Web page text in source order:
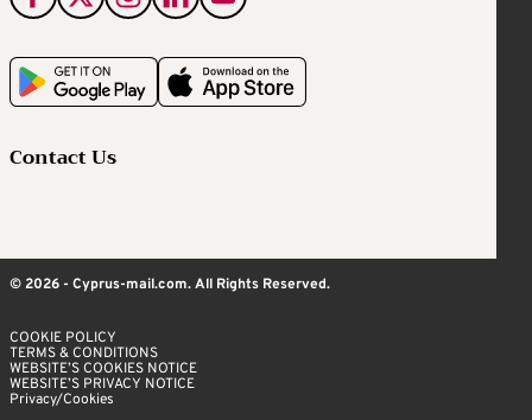
Contact Us
© 2026 - Cyprus-mail.com. All Rights Reserved.
COOKIE POLICY
TERMS & CONDITIONS
WEBSITE’S COOKIES NOTICE
WEBSITE’S PRIVACY NOTICE
Privacy/Cookies